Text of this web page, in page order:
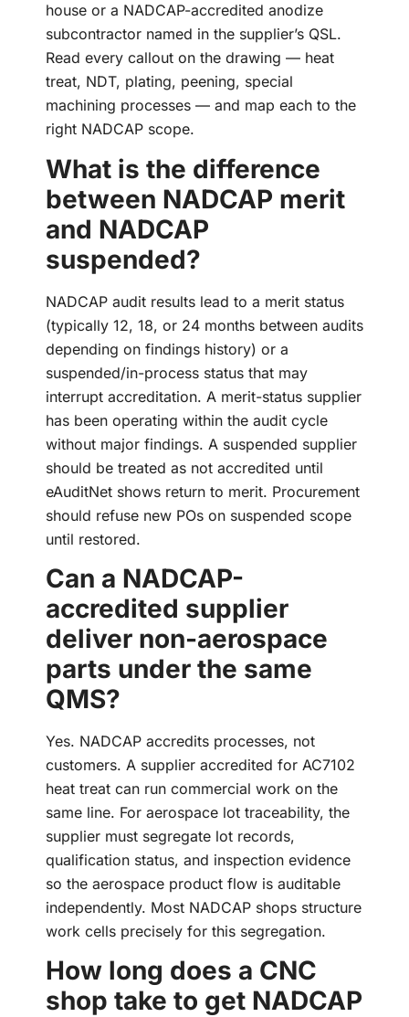
house or a NADCAP-accredited anodize
subcontractor named in the supplier’s QSL.
Read every callout on the drawing — heat
treat, NDT, plating, peening, special
machining processes — and map each to the
right NADCAP scope.
What is the difference
between NADCAP merit
and NADCAP
suspended?
NADCAP audit results lead to a merit status
(typically 12, 18, or 24 months between audits
depending on findings history) or a
suspended/in-process status that may
interrupt accreditation. A merit-status supplier
has been operating within the audit cycle
without major findings. A suspended supplier
should be treated as not accredited until
eAuditNet shows return to merit. Procurement
should refuse new POs on suspended scope
until restored.
Can a NADCAP-
accredited supplier
deliver non-aerospace
parts under the same
QMS?
Yes. NADCAP accredits processes, not
customers. A supplier accredited for AC7102
heat treat can run commercial work on the
same line. For aerospace lot traceability, the
supplier must segregate lot records,
qualification status, and inspection evidence
so the aerospace product flow is auditable
independently. Most NADCAP shops structure
work cells precisely for this segregation.
How long does a CNC
shop take to get NADCAP